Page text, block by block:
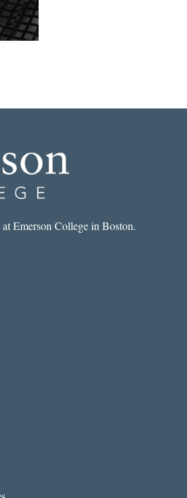
Emerson College in Boston.